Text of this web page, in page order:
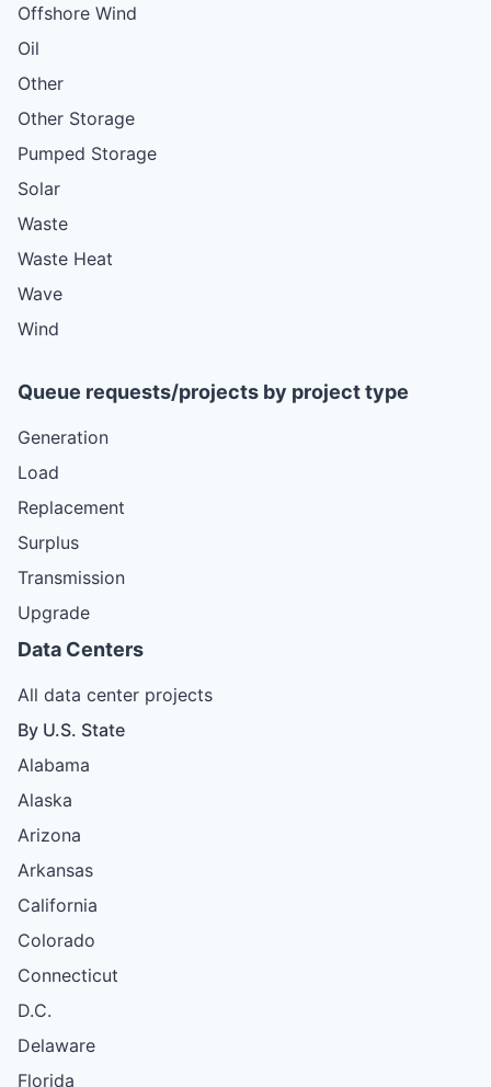
Offshore Wind
Oil
Other
Other Storage
Pumped Storage
Solar
Waste
Waste Heat
Wave
Wind
Queue requests/projects by project type
Generation
Load
Replacement
Surplus
Transmission
Upgrade
Data Centers
All data center projects
By U.S. State
Alabama
Alaska
Arizona
Arkansas
California
Colorado
Connecticut
D.C.
Delaware
Florida